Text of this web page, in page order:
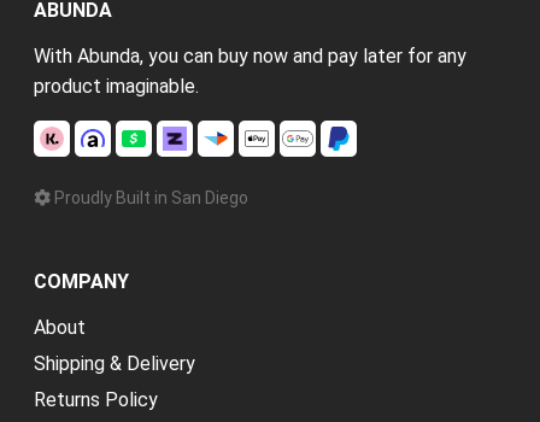
ABUNDA
With Abunda, you can buy now and pay later for any
product imaginable.
Proudly Built in San Diego
COMPANY
About
Shipping & Delivery
Returns Policy